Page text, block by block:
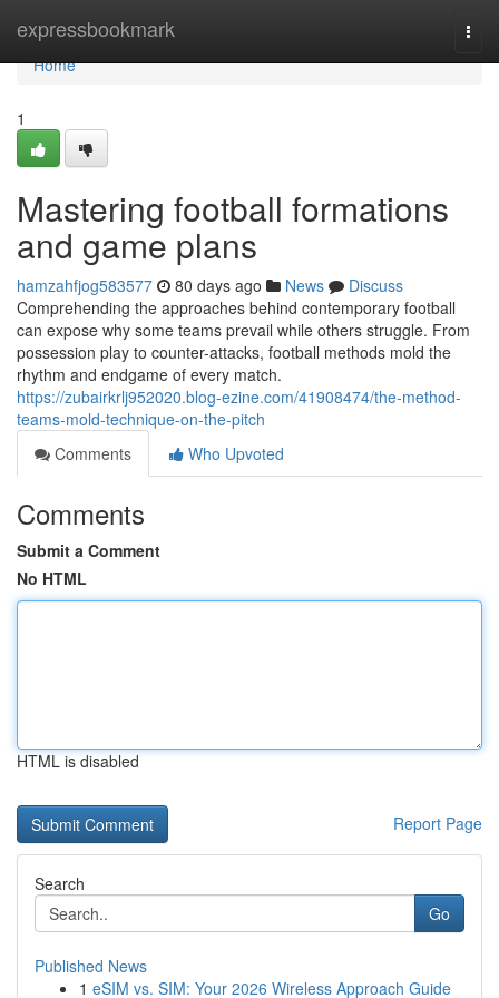
expressbookmark
Home
Home
1
Mastering football formations
and game plans
hamzahfjog583577 80 days ago News
Discuss
Comprehending the approaches behind contemporary football
can expose why some teams prevail while others struggle. From
possession play to counter-attacks, football methods mold the
rhythm and endgame of every match.
https://zubairkrlj952020.blog-ezine.com/41908474/the-method-
teams-mold-technique-on-the-pitch
Comments
Who Upvoted
Comments
Submit a Comment
No HTML
HTML is disabled
Report Page
Search
Go
Published News
1 eSIM vs. SIM: Your 2026 Wireless Approach Guide